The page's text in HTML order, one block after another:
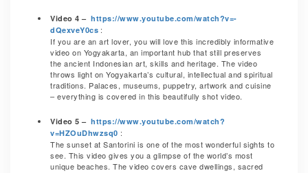
Video 4 – https://www.youtube.com/watch?v=-
dQexveY0cs :
If you are an art lover, you will love this incredibly informative
video on Yogyakarta, an important hub that still preserves
the ancient Indonesian art, skills and heritage. The video
throws light on Yogyakarta’s cultural, intellectual and spiritual
traditions. Palaces, museums, puppetry, artwork and cuisine
– everything is covered in this beautifully shot video.
Video 5 – https://www.youtube.com/watch?
v=HZOuDhwzsq0 :
The sunset at Santorini is one of the most wonderful sights to
see. This video gives you a glimpse of the world’s most
unique beaches. The video covers cave dwellings, sacred